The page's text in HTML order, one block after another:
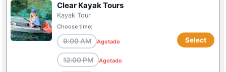
Clear Kayak Tours
Kayak Tour
Choose time:
9:00 AM Agotado
12:00 PM Agotado
Select